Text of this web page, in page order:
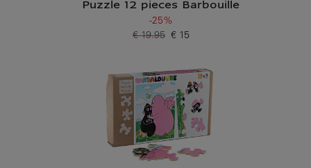
Puzzle 12 pieces Barbouille
-25%
Current price
€ 15
Old price
€ 19.95